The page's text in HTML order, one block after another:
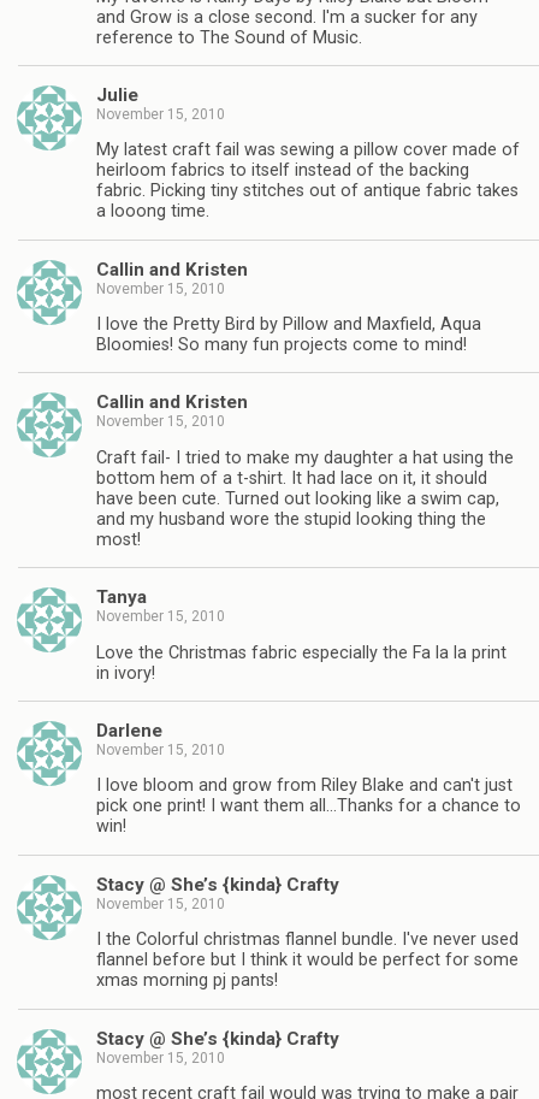
and Grow is a close second. I'm a sucker for any
reference to The Sound of Music.
Julie
November 15, 2010
My latest craft fail was sewing a pillow cover made of
heirloom fabrics to itself instead of the backing
fabric. Picking tiny stitches out of antique fabric takes
a looong time.
Callin and Kristen
November 15, 2010
I love the Pretty Bird by Pillow and Maxfield, Aqua
Bloomies! So many fun projects come to mind!
Callin and Kristen
November 15, 2010
Craft fail- I tried to make my daughter a hat using the
bottom hem of a t-shirt. It had lace on it, it should
have been cute. Turned out looking like a swim cap,
and my husband wore the stupid looking thing the
most!
Tanya
November 15, 2010
Love the Christmas fabric especially the Fa la la print
in ivory!
Darlene
November 15, 2010
I love bloom and grow from Riley Blake and can't just
pick one print! I want them all…Thanks for a chance to
win!
Stacy @ She’s {kinda} Crafty
November 15, 2010
I the Colorful christmas flannel bundle. I've never used
flannel before but I think it would be perfect for some
xmas morning pj pants!
Stacy @ She’s {kinda} Crafty
November 15, 2010
most recent craft fail would was trying to make a pair